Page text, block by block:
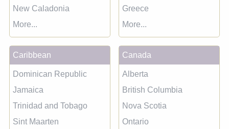
New Caladonia
More...
Greece
More...
Caribbean
Dominican Republic
Jamaica
Trinidad and Tobago
Sint Maarten
Canada
Alberta
British Columbia
Nova Scotia
Ontario